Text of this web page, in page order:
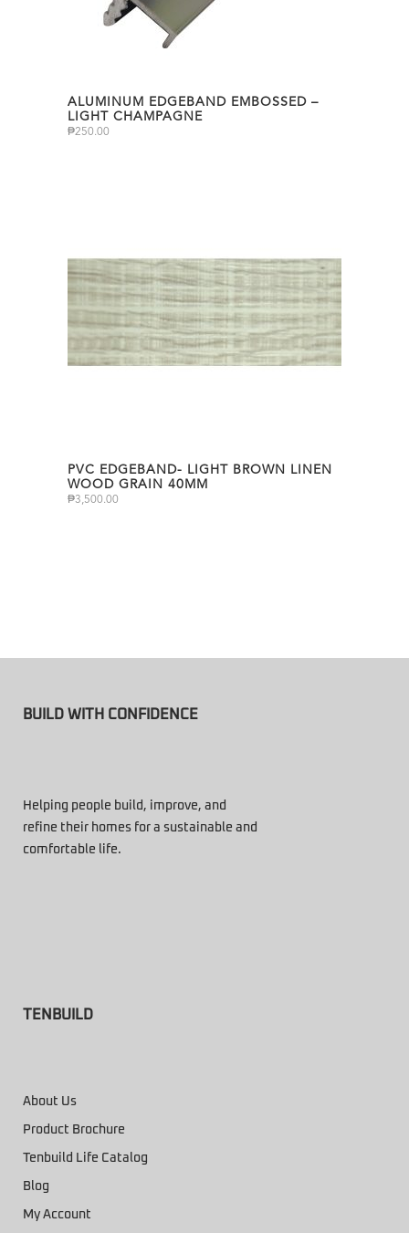
ALUMINUM EDGEBAND EMBOSSED –
LIGHT CHAMPAGNE
₱250.00
PVC EDGEBAND- LIGHT BROWN LINEN
WOOD GRAIN 40MM
₱3,500.00
BUILD WITH CONFIDENCE
Helping people build, improve, and
refine their homes for a sustainable and
comfortable life.
TENBUILD
About Us
Product Brochure
Tenbuild Life Catalog
Blog
My Account